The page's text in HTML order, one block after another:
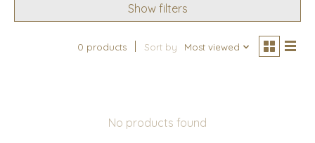
Show filters
0 products Sort by Most viewed
No products found